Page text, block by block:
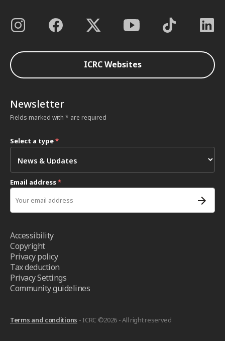
ICRC Websites
Newsletter
Fields marked with * are required
Select a type*
Email address*
Accessibility
Copyright
Privacy policy
Tax deduction
Privacy Settings
Community guidelines
Terms and conditions - ICRC ©2026 - All right reserved